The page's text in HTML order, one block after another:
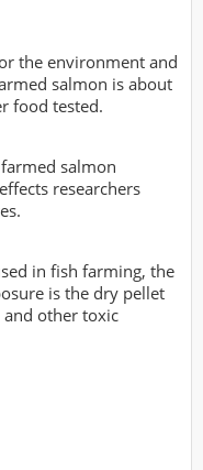
the environment and
salmon is about
food tested.
salmon
researchers
in fish farming, the
is the dry pellet
and other toxic